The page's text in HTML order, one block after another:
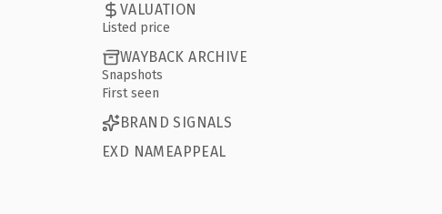
VALUATION
Listed price
WAYBACK ARCHIVE
Snapshots
First seen
BRAND SIGNALS
EXD NAMEAPPEAL